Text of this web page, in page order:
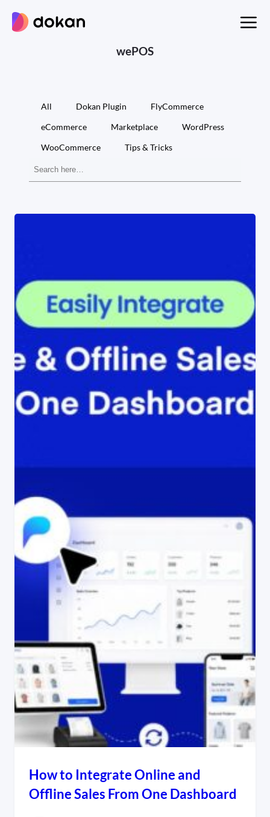
content
wePOS
All Dokan Plugin
FlyCommerce
eCommerce
Marketplace
WordPress
WooCommerce
Tips & Tricks
How to Integrate Online and
Offline Sales From One Dashboard